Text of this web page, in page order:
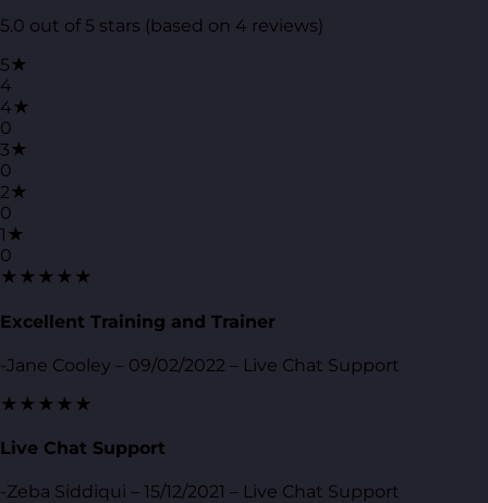
5.0 out of 5 stars (based on 4 reviews)
5★
4
4★
0
3★
0
2★
0
1★
0
★★★★★
Excellent Training and Trainer
-Jane Cooley – 09/02/2022 – Live Chat Support
★★★★★
Live Chat Support
-Zeba Siddiqui – 15/12/2021 – Live Chat Support